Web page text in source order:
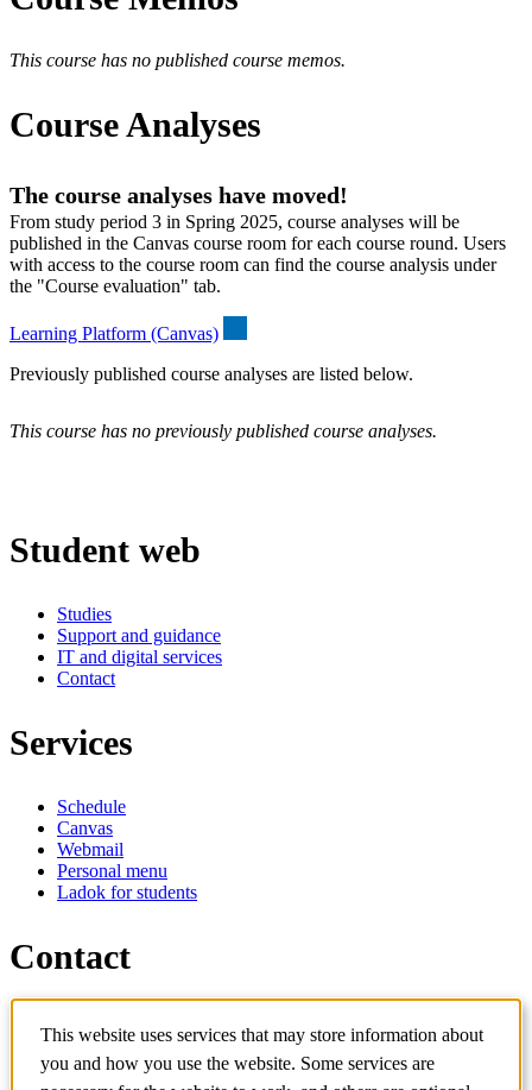
This course has no published course memos.
Course Analyses
The course analyses have moved!
From study period 3 in Spring 2025, course analyses will be
published in the Canvas course room for each course round. Users
with access to the course room can find the course analysis under
the "Course evaluation" tab.
Learning Platform (Canvas)
Previously published course analyses are listed below.
This course has no previously published course analyses.
Student web
Studies
Support and guidance
IT and digital services
Contact
Services
Schedule
Canvas
Webmail
Personal menu
Ladok for students
Contact
Contact course
IT-support
KTH Entré
This website uses services that may store information about
you and how you use the website. Some services are